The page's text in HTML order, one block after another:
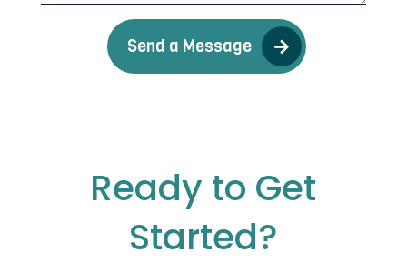
Send a Message
Ready to Get
Started?